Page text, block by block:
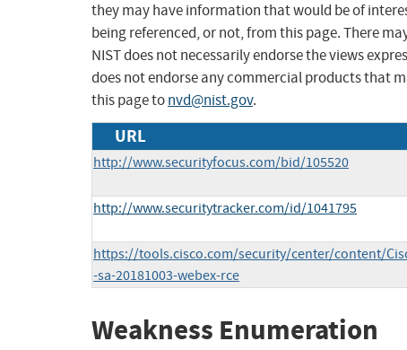
they may have information that would be of
being referenced, or not, from this page. There
NIST does not necessarily endorse the views
does not endorse any commercial products that
this page tonvd@nist.gov.
URL
http://www.securityfocus.com/bid/105520
http://www.securitytracker.com/id/1041795
https://tools.cisco.com/security/center/content/
-sa-20181003-webex-rce
Weakness Enumeration